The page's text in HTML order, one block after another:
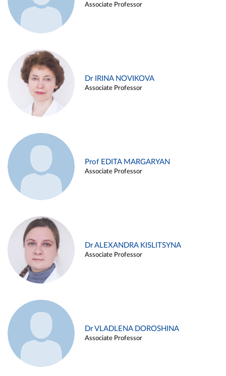
Associate Professor
Dr IRINA NOVIKOVA
Associate Professor
Prof EDITA MARGARYAN
Associate Professor
Dr ALEXANDRA KISLITSYNA
Associate Professor
Dr VLADLENA DOROSHINA
Associate Professor